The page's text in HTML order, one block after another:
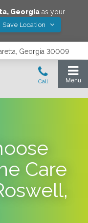
, Georgiaas your
Save Location
Georgia 30009
Care